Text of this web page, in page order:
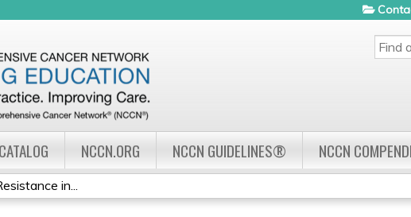
SEARCH
NCCN.ORG NCCN GUIDELINES® NCCN
in...